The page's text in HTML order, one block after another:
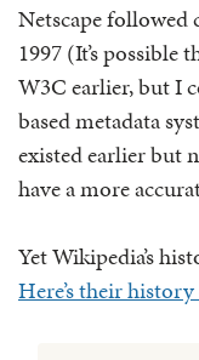
Netscape followed
1997 (It’s
W3C earlier, but I
based metadata
existed earlier but
have a more
Yet Wikipedia’s
Here’s their history